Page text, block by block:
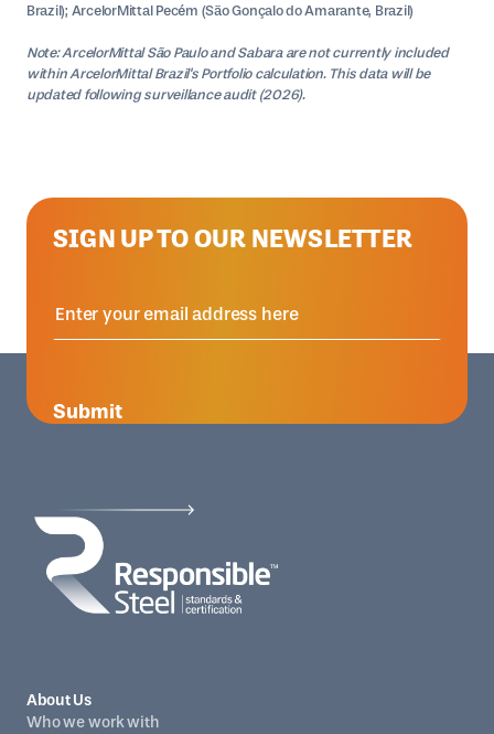
Brazil); ArcelorMittal Pecém (São Gonçalo do Amarante, Brazil)
Note: ArcelorMittal São Paulo and Sabara are not currently included
within ArcelorMittal Brazil's Portfolio calculation. This data will be
updated following surveillance audit (2026).
SIGN UP TO OUR NEWSLETTER
Submit
About Us
Who we work with